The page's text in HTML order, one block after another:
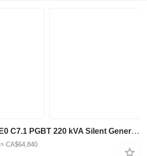
Caterpillar DE220E0 C7.1 PGBT 220 kVA Silent Generatorset CAT New !
≈ CA$64,840